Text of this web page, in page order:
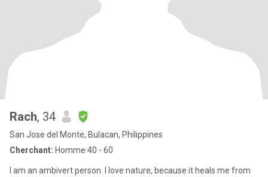
Rach, 34
San Jose del Monte, Bulacan, Philippines
Cherchant: Homme 40 - 60
I am an ambivert person. I love nature, because it heals me from